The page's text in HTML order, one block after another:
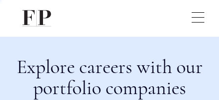
Explore careers with our
portfolio companies